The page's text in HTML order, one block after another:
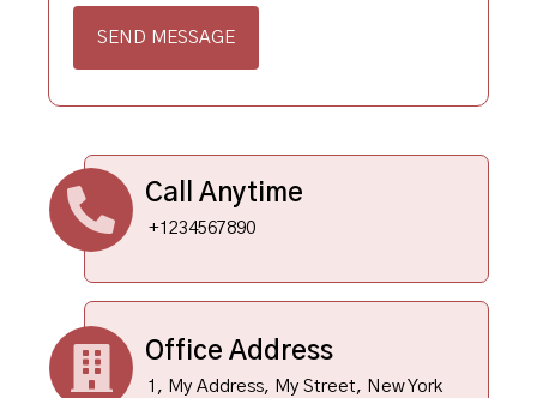
SEND MESSAGE
Call Anytime
+1234567890
Office Address
1, My Address, My Street, New York